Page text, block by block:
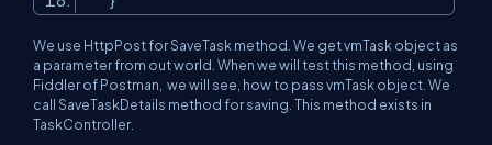
We use HttpPost for SaveTask method. We get vmTask object as
a parameter from out world. When we will test this method, using
Fiddler of Postman, we will see, how to pass vmTask object. We
call SaveTaskDetails method for saving. This method exists in
TaskController.